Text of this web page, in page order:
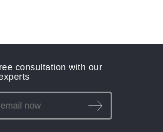
consultation with our